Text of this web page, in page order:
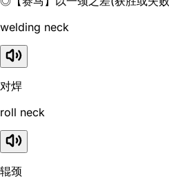
welding neck
对焊
roll neck
辊颈